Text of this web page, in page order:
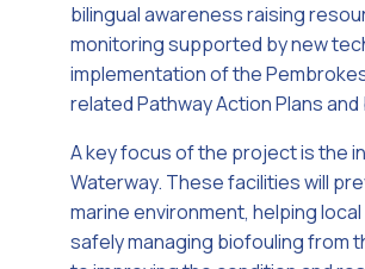
bilingual awareness raising
monitoring supported by new
implementation of the
related Pathway Action Plans
A key focus of the project is the
Waterway. These facilities will
marine environment, helping
safely managing biofouling from